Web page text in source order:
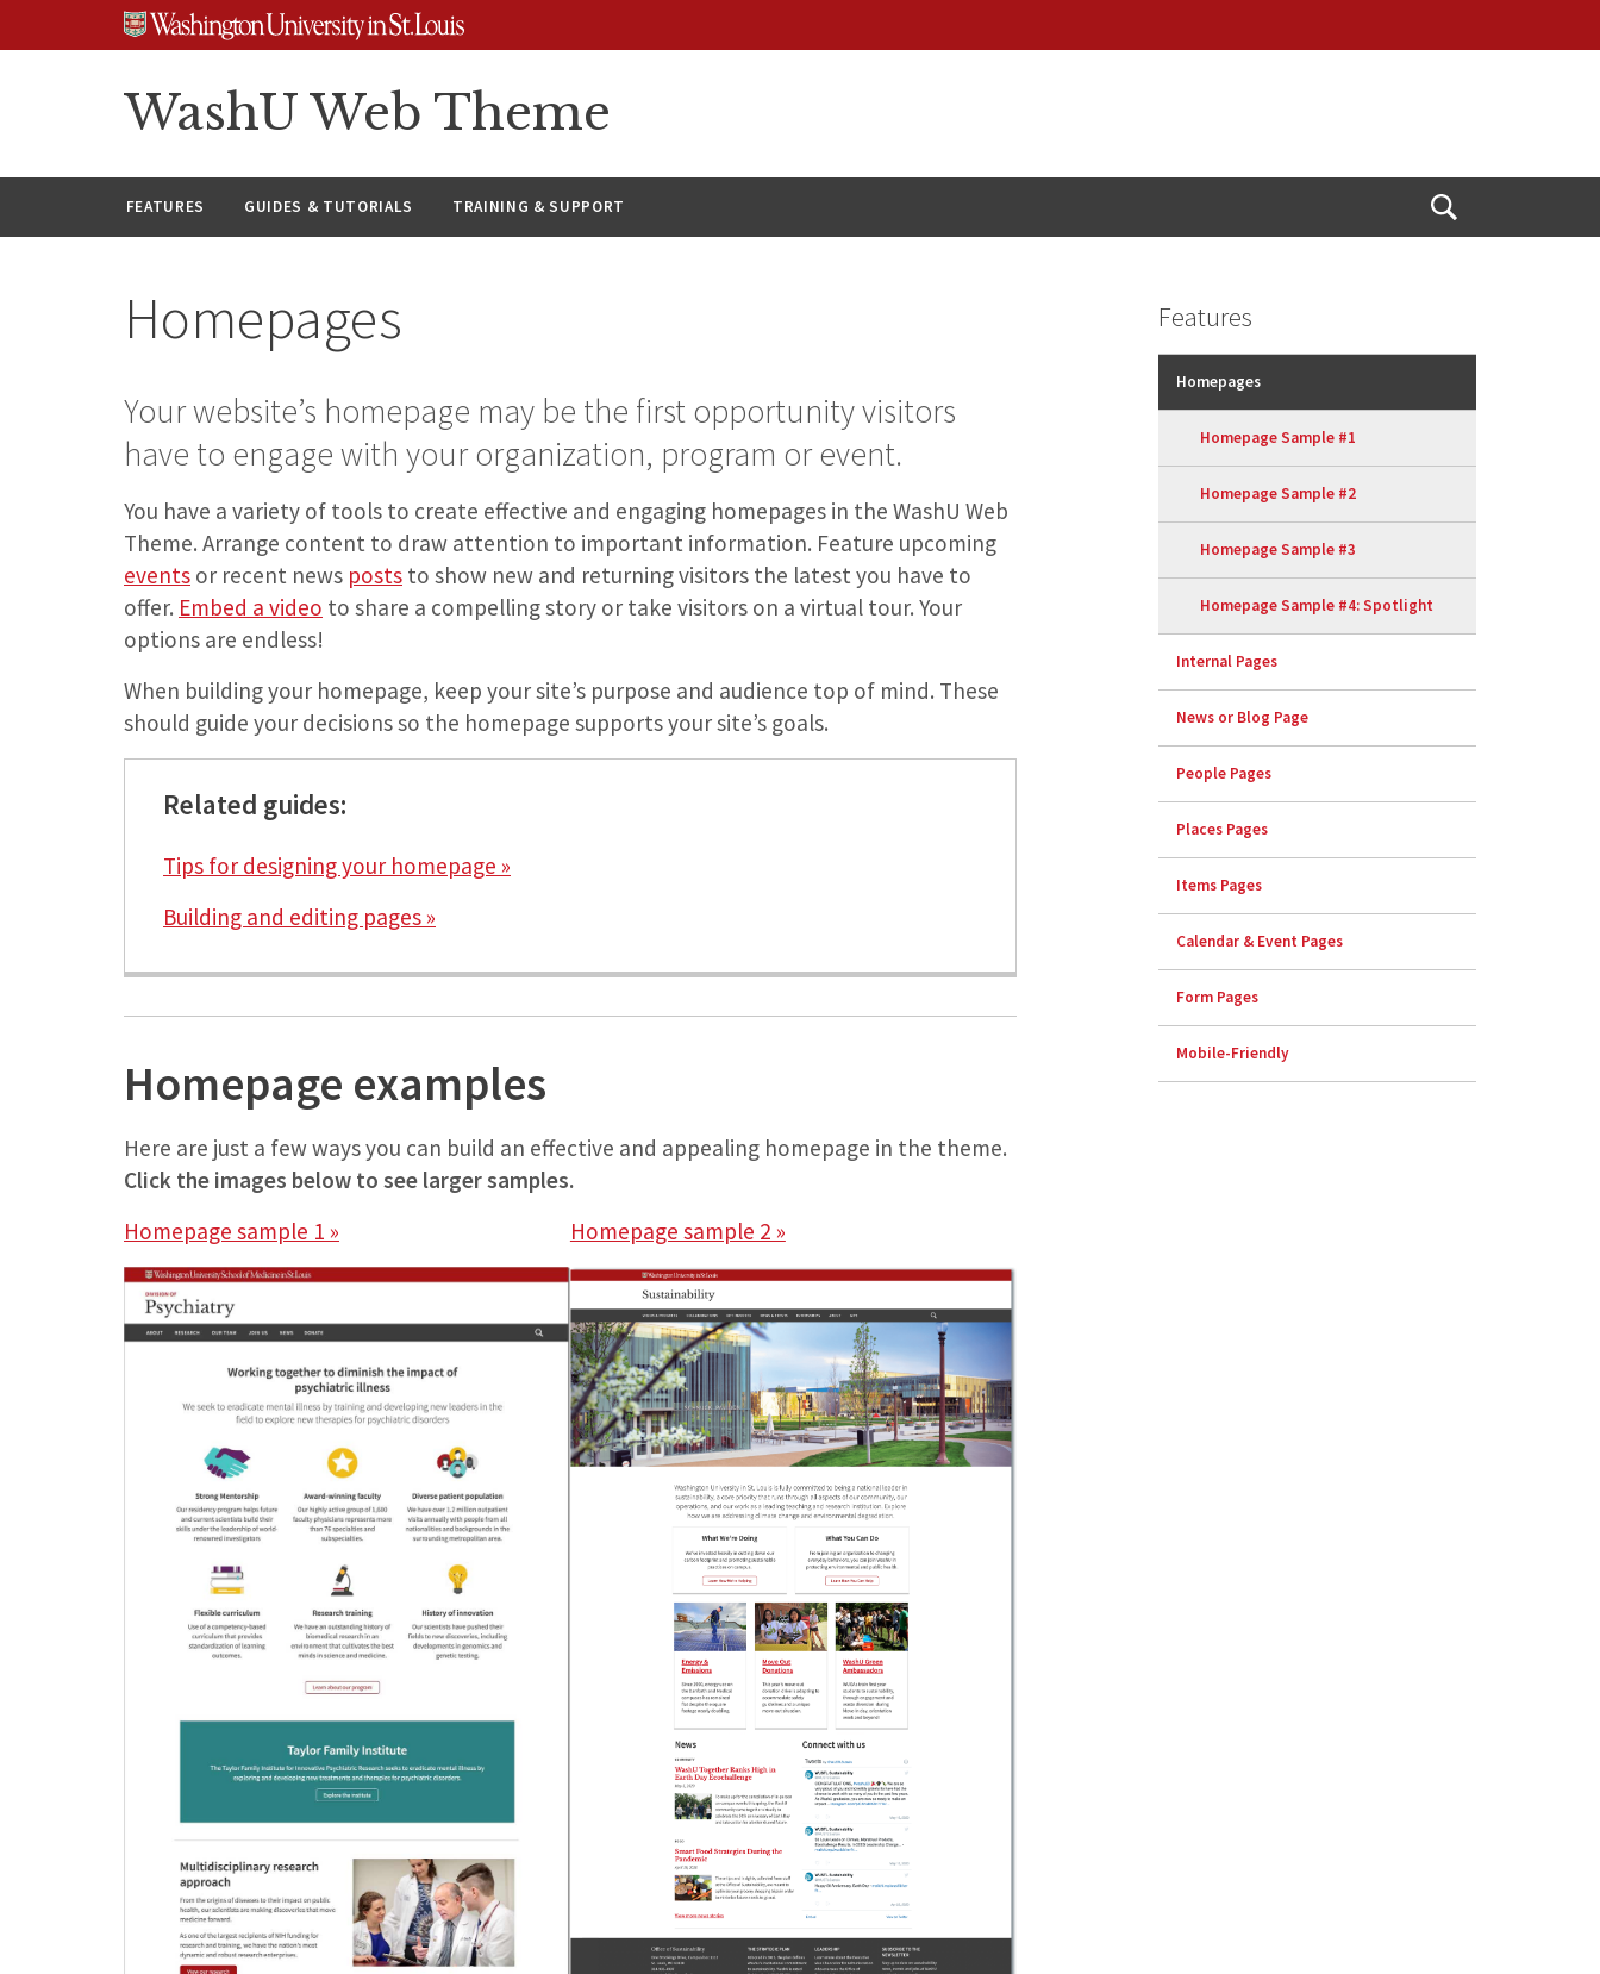
WashU Web Theme
FEATURES GUIDES & TUTORIALS TRAINING & SUPPORT
Open
Homepages
Your website’s homepage may be the first opportunity visitors
have to engage with your organization, program or event.
You have a variety of tools to create effective and engaging homepages in the WashU Web
Theme. Arrange content to draw attention to important information. Feature upcoming
events or recent news posts to show new and returning visitors the latest you have to
offer. Embed a video to share a compelling story or take visitors on a virtual tour. Your
options are endless!
When building your homepage, keep your site’s purpose and audience top of mind. These
should guide your decisions so the homepage supports your site’s goals.
Related guides:
Tips for designing your homepage »
Building and editing pages »
Homepage examples
Here are just a few ways you can build an effective and appealing homepage in the theme.
Click the images below to see larger samples.
Homepage sample 1 »
Homepage sample 2 »
Features
Homepages
Homepage Sample #1
Homepage Sample #2
Homepage Sample #3
Homepage Sample #4: Spotlight
Internal Pages
News or Blog Page
People Pages
Places Pages
Items Pages
Calendar & Event Pages
Form Pages
Mobile-Friendly